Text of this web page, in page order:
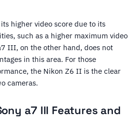
higher video score due to its
such as a higher maximum video
III, on the other hand, does not
in this area. For those
the Nikon Z6 II is the clear
cameras.
a7 III Features and